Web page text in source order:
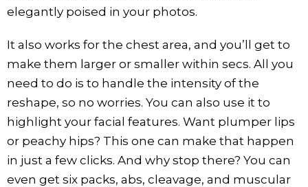
elegantly poised in your photos.
It also works for the chest area, and you’ll get to
make them larger or smaller within secs. All you
need to do is to handle the intensity of the
reshape, so no worries. You can also use it to
highlight your facial features. Want plumper lips
or peachy hips? This one can make that happen
in just a few clicks. And why stop there? You can
even get six packs, abs, cleavage, and muscular